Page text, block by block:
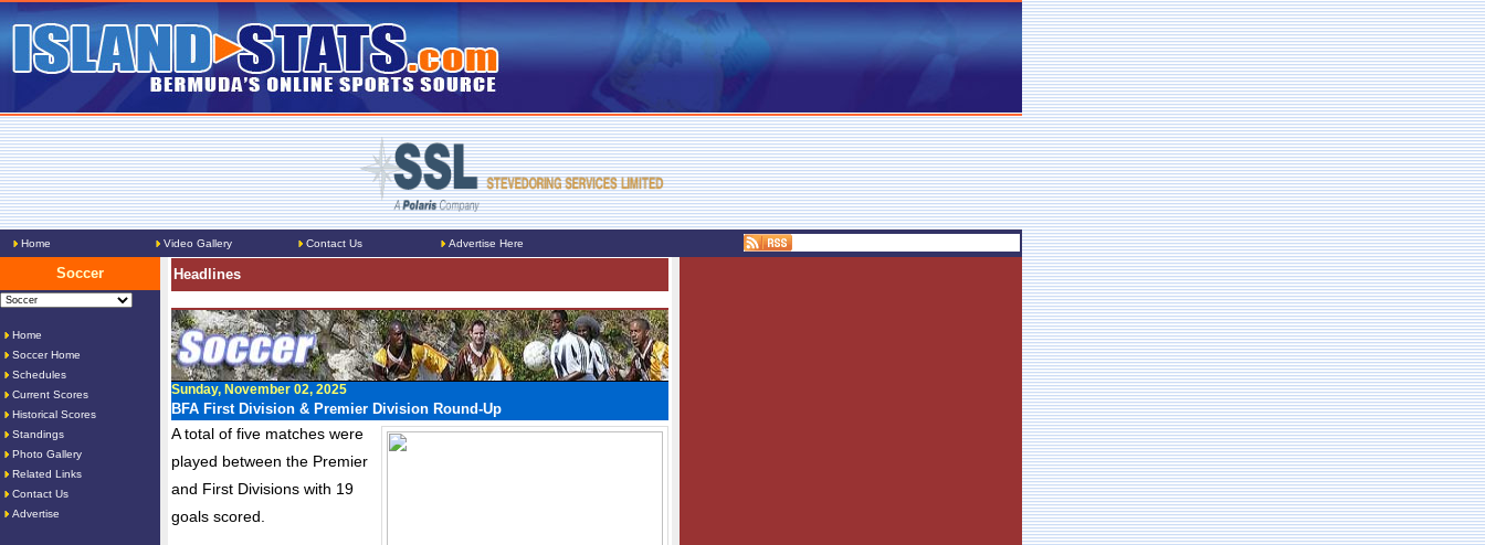
Home Video Gallery Contact Us Advertise Here
Soccer
Home
Soccer Home
Schedules
Current Scores
Historical Scores
Standings
Photo Gallery
Related Links
Contact Us
Advertise
Headlines
Sunday, November 02, 2025
BFA First Division & Premier Division Round-Up
A total of five matches were
played between the Premier
and First Divisions with 19
goals scored.